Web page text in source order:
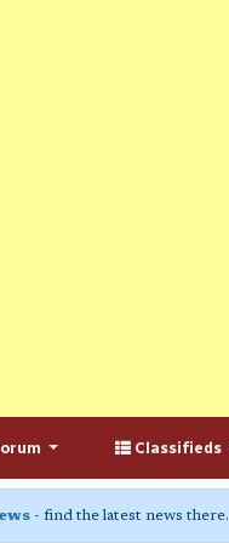
Classifieds
- find the latest news there.